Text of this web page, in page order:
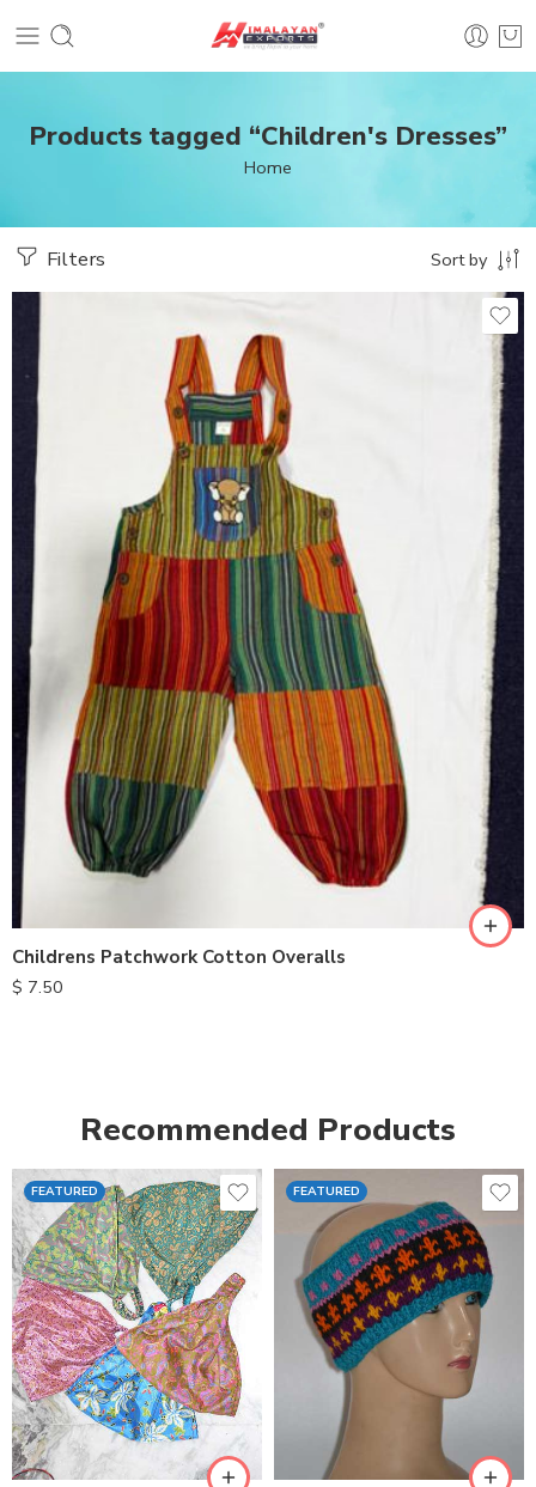
Products tagged “Children's Dresses”
Home
Filters Sort by
Childrens Patchwork Cotton Overalls
$ 7.50
XXL
M
Recommended Products
FEATURED FEATURED